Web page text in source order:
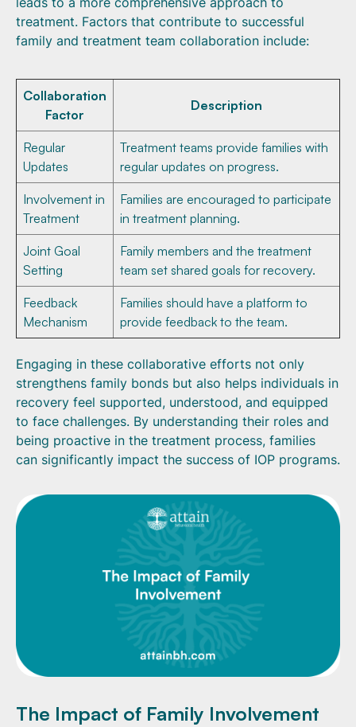
treatment. Factors that contribute to successful
family and treatment team collaboration include:
Collaboration
Factor
Description
Regular
Updates
Treatment teams provide families with
regular updates on progress.
Involvement in
Treatment
Families are encouraged to participate
in treatment planning.
Joint Goal
Setting
Family members and the treatment
team set shared goals for recovery.
Feedback
Mechanism
Families should have a platform to
provide feedback to the team.
Engaging in these collaborative efforts not only
strengthens family bonds but also helps individuals in
recovery feel supported, understood, and equipped
to face challenges. By understanding their roles and
being proactive in the treatment process, families
can significantly impact the success of IOP programs.
The Impact of Family Involvement